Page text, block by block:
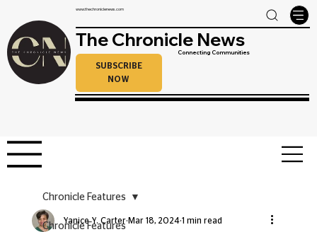
www.thechroniclenews.com
The Chronicle News
SUBSCRIBE
NOW
Connecting Communities
Chronicle Features
Chronicle Features
Yanice Y. Carter Mar 18, 2024 1 min read